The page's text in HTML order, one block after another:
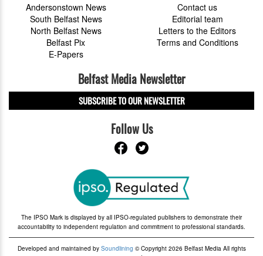
Andersonstown News
South Belfast News
North Belfast News
Belfast Pix
E-Papers
Contact us
Editorial team
Letters to the Editors
Terms and Conditions
Belfast Media Newsletter
SUBSCRIBE TO OUR NEWSLETTER
Follow Us
The IPSO Mark is displayed by all IPSO-regulated publishers to demonstrate their
accountability to independent regulation and commitment to professional standards.
Developed and maintained by Soundlining © Copyright 2026 Belfast Media All rights